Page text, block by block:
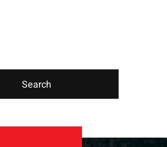
Search